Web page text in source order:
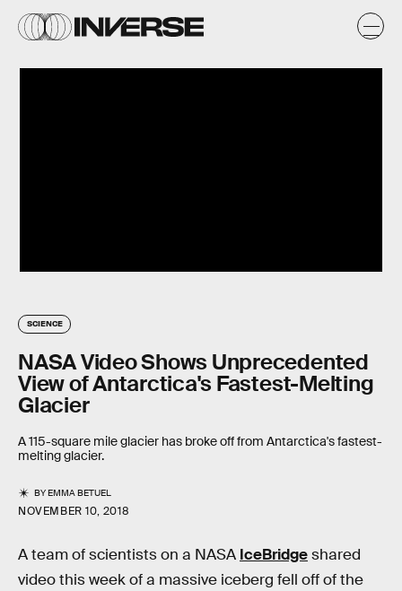
SCIENCE
NASA Video Shows Unprecedented
View of Antarctica's Fastest-Melting
Glacier
A 115-square mile glacier has broke off from Antarctica's fastest-
melting glacier.
BYEMMA BETUEL
NOVEMBER 10, 2018
A team of scientists on a NASA IceBridgeshared
video this week of a massive iceberg fell off of the